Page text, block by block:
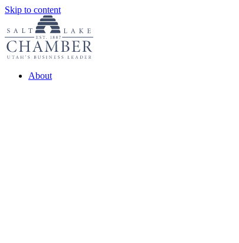
Skip to content
About